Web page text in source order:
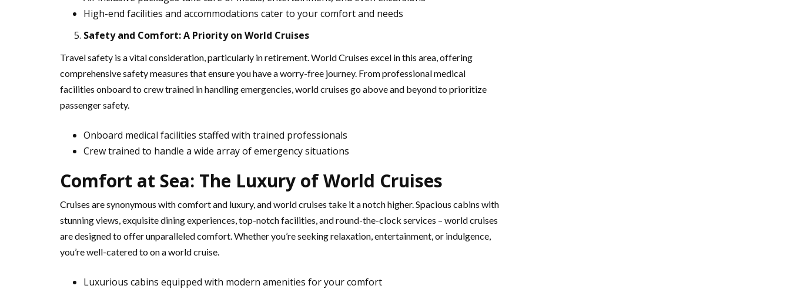
High-end facilities and accommodations cater to your comfort and needs
Safety and Comfort: A Priority on World Cruises
Travel safety is a vital consideration, particularly in retirement. World Cruises excel in this area, offering
comprehensive safety measures that ensure you have a worry-free journey. From professional medical
facilities onboard to crew trained in handling emergencies, world cruises go above and beyond to prioritize
passenger safety.
Onboard medical facilities staffed with trained professionals
Crew trained to handle a wide array of emergency situations
Comfort at Sea: The Luxury of World Cruises
Cruises are synonymous with comfort and luxury, and world cruises take it a notch higher. Spacious cabins with
stunning views, exquisite dining experiences, top-notch facilities, and round-the-clock services – world cruises
are designed to offer unparalleled comfort. Whether you’re seeking relaxation, entertainment, or indulgence,
you’re well-catered to on a world cruise.
Luxurious cabins equipped with modern amenities for your comfort